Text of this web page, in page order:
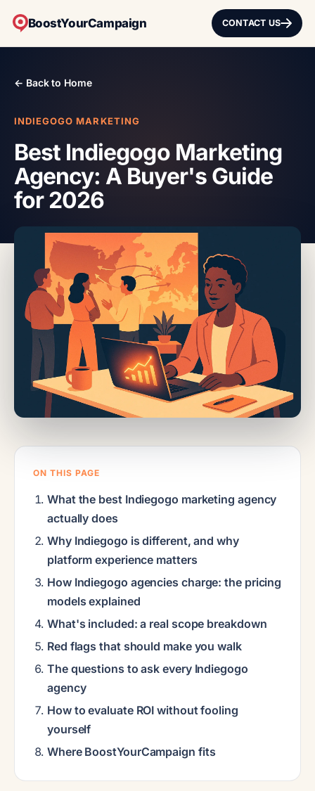
BoostYourCampaign CONTACT US
← Back to Home
INDIEGOGO MARKETING
Best Indiegogo Marketing
Agency: A Buyer's Guide
for 2026
ON THIS PAGE
What the best Indiegogo marketing agency
actually does
Why Indiegogo is different, and why
platform experience matters
How Indiegogo agencies charge: the pricing
models explained
What's included: a real scope breakdown
Red flags that should make you walk
The questions to ask every Indiegogo
agency
How to evaluate ROI without fooling
yourself
Where BoostYourCampaign fits